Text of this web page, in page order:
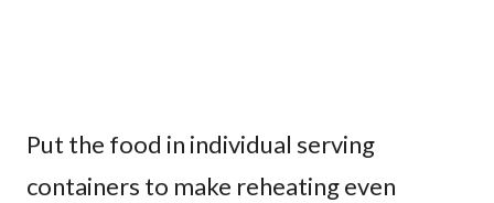
Put the food in individual serving
containers to make reheating even